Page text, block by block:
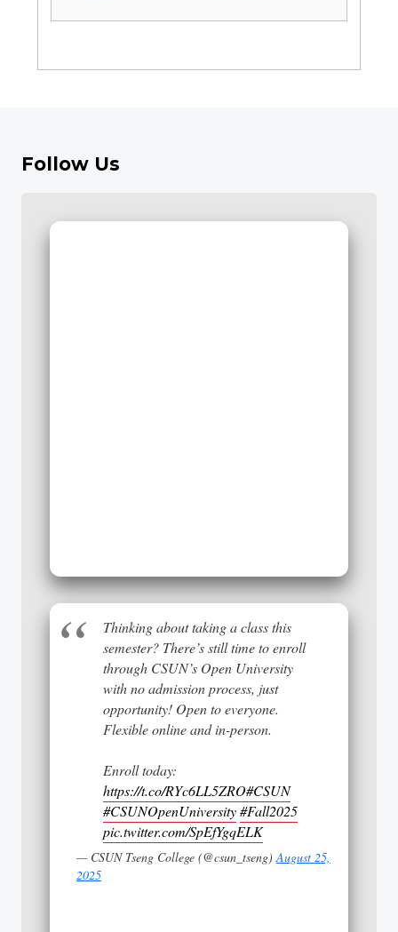
Follow Us
Thinking about taking a class this
semester? There’s still time to enroll
through CSUN’s Open University
with no admission process, just
opportunity! Open to everyone.
Flexible online and in-person.
Enroll today:
https://t.co/RYc6LL5ZRO#CSUN
#CSUNOpenUniversity#Fall2025
pic.twitter.com/SpEfYgqELK
— CSUN Tseng College (@csun_tseng)August 25,
2025